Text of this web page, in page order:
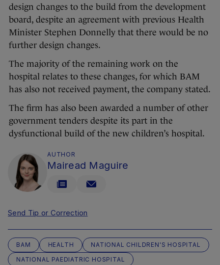
design changes to the build from the development
board, despite an agreement with previous Health
Minister Stephen Donnelly that there would be no
further design changes.
The majority of the remaining work on the
hospital relates to these changes, for which BAM
has also not received payment, the company stated.
The firm has also been awarded a number of other
government tenders despite its part in the
dysfunctional build of the new children’s hospital.
AUTHOR
Mairead Maguire
Send Tip or Correction
BAM HEALTH
NATIONAL CHILDREN'S HOSPITAL
NATIONAL PAEDIATRIC HOSPITAL